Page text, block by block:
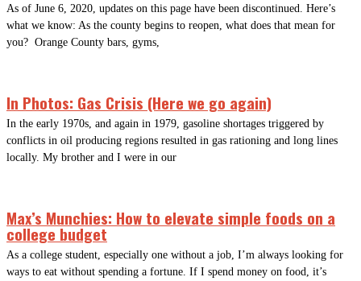
As of June 6, 2020, updates on this page have been discontinued. Here’s
what we know: As the county begins to reopen, what does that mean for
you? Orange County bars, gyms,
In Photos: Gas Crisis (Here we go again)
In the early 1970s, and again in 1979, gasoline shortages triggered by
conflicts in oil producing regions resulted in gas rationing and long lines
locally. My brother and I were in our
Max’s Munchies: How to elevate simple foods on a
college budget
As a college student, especially one without a job, I’m always looking for
ways to eat without spending a fortune. If I spend money on food, it’s